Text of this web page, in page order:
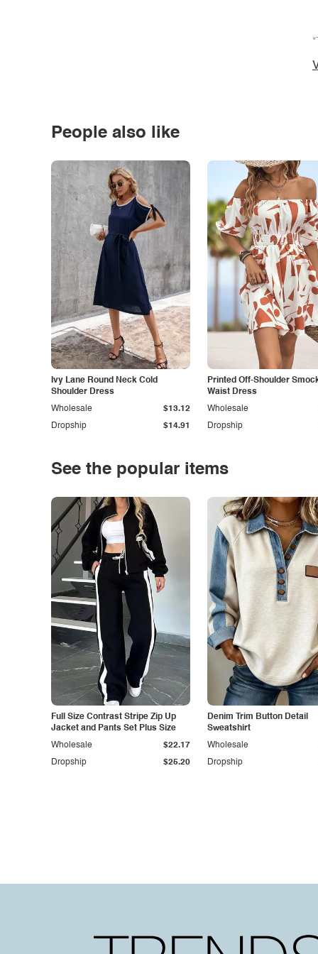
People also like
Ivy Lane Round Neck Cold
Shoulder Dress
Dropship $14.91
Wholesale $13.12
Printed Off-Shoulder
Waist Dress
Dropship
Wholesale
See the popular items
Full Size Contrast Stripe Zip Up
Jacket and Pants Set Plus Size
Dropship $25.20
Wholesale $22.17
Denim Trim Button Detail
Sweatshirt
Dropship
Wholesale